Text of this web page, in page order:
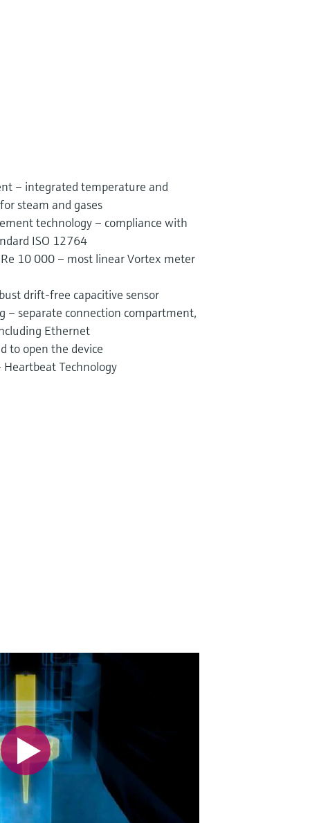
– integrated temperature and
steam and gases
technology – compliance with
ISO 12764
10 000 – most linear Vortex meter
drift-free capacitive sensor
– separate connection compartment,
Ethernet
to open the device
Technology